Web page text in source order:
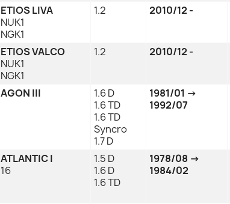
ETIOS LIVA
NUK1
NGK1
1.2 2010/12 -
ETIOS VALCO
NUK1
NGK1
1.2 2010/12 -
AGON III
1.6 D
1.6 TD
1.6 TD
Syncro
1.7 D
1981/01 →
1992/07
ATLANTIC I
16
1.5 D
1.6 D
1.6 TD
1978/08 →
1984/02